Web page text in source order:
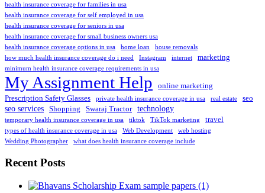
health insurance coverage for families in usa
health insurance coverage for self employed in usa
health insurance coverage for seniors in usa
health insurance coverage for small business owners usa
health insurance coverage options in usa
home loan
house removals
how much health insurance coverage do i need
Instagram internet marketing
minimum health insurance coverage requirements in usa
My Assignment Help
online marketing
Prescription Safety Glasses
private health insurance coverage in usa real estate seo
seo services Shopping Swaraj Tractor technology
temporary health insurance coverage in usa tiktok TikTok marketing travel
types of health insurance coverage in usa Web Development
web hosting
Wedding Photographer
what does health insurance coverage include
Recent Posts